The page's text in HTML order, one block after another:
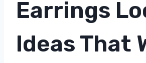
Earrings
Ideas That